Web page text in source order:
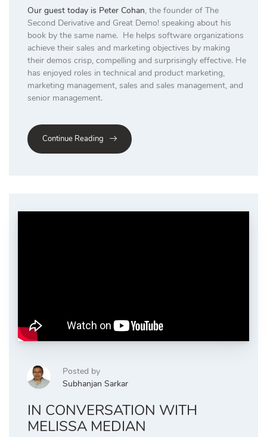
Our guest today is Peter Cohan, the founder of The
Second Derivative and Great Demo! speaking about his
book by the same name. He helps software organizations
achieve their sales and marketing objectives by making
their demos crisp, compelling and surprisingly effective. He
has enjoyed roles in technical and product marketing,
marketing management, sales and sales management, and
senior management.
Continue Reading
Posted by
Subhanjan Sarkar
IN CONVERSATION WITH
MELISSA MEDIAN